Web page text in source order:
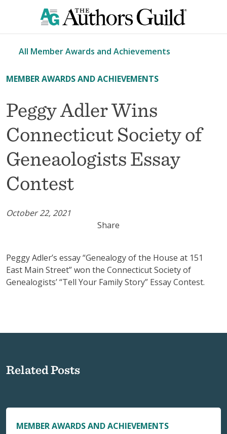
All Member Awards and Achievements
MEMBER AWARDS AND ACHIEVEMENTS
Peggy Adler Wins
Connecticut Society of
Geneaologists Essay
Contest
October 22, 2021
Share
Peggy Adler’s essay “Genealogy of the House at 151
East Main Street” won the Connecticut Society of
Genealogists’ “Tell Your Family Story” Essay Contest.
Related Posts
MEMBER AWARDS AND ACHIEVEMENTS